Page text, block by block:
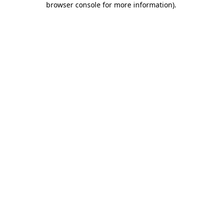
browser console for more information).